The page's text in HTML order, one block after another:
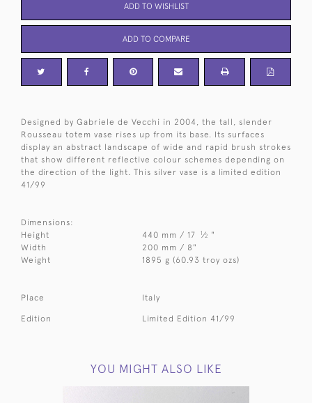
ADD TO WISHLIST
ADD TO COMPARE
Designed by Gabriele de Vecchi in 2004, the tall, slender
Rousseau totem vase rises up from its base. Its surfaces
display an abstract landscape of wide and rapid brush strokes
that show different reflective colour schemes depending on
the direction of the light. This silver vase is a limited edition
41/99
Dimensions:
Height
440 mm / 17 1⁄2 "
Width
200 mm / 8"
Weight
1895 g (60.93 troy ozs)
Place Italy
Edition Limited Edition 41/99
YOU MIGHT ALSO LIKE